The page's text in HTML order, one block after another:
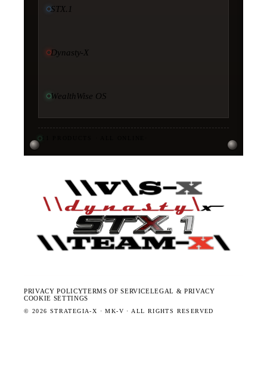
STX.1
Dynasty-X
WealthWise OS
PRIVACY POLICYTERMS OF SERVICELEGAL & PRIVACY
COOKIE SETTINGS
© 2026 STRATEGIA-X · MK-V · ALL RIGHTS RESERVED